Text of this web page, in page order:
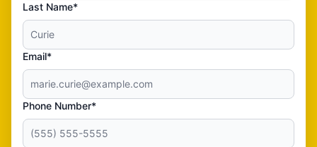
Last Name*
Email*
Phone Number*